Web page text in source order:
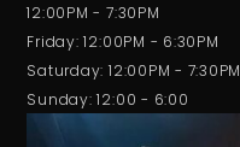
12:00PM - 7:30PM
Friday: 12:00PM - 6:30PM
Saturday: 12:00PM - 7:30PM
Sunday: 12:00 - 6:00